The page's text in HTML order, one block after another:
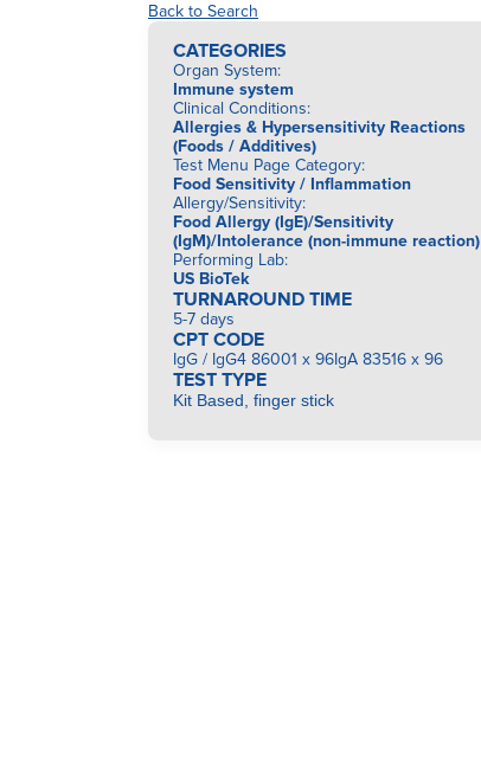
Back to Search
CATEGORIES
Organ System:
Immune system
Clinical Conditions:
Allergies & Hypersensitivity Reactions
(Foods / Additives)
Test Menu Page Category:
Food Sensitivity / Inflammation
Allergy/Sensitivity:
Food Allergy (IgE)/Sensitivity
(IgM)/Intolerance (non-immune reaction)
Performing Lab:
US BioTek
TURNAROUND TIME
5-7 days
CPT CODE
IgG / IgG4 86001 x 96IgA 83516 x 96
TEST TYPE
Kit Based, finger stick